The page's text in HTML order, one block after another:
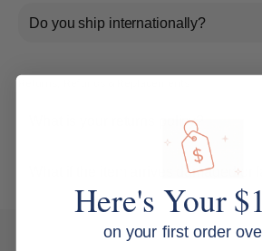
Do you ship internationally?
What is your returns policy?
What if the item arrives damaged or
Here's Your
on your first order